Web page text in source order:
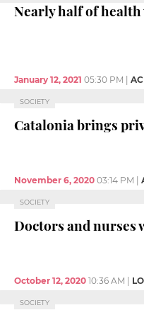
Nearly half of
January 12, 2021 05:30 PM
SOCIETY
Catalonia brings
November 6, 2020 03:14 PM
SOCIETY
Doctors and nurses
October 12, 2020 10:36 AM
SOCIETY